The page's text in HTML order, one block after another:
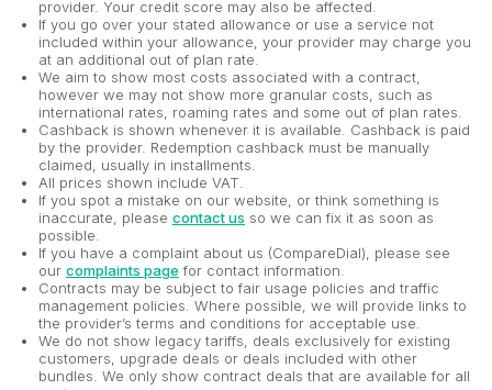
provider. Your credit score may also be affected.
If you go over your stated allowance or use a service not
included within your allowance, your provider may charge you
at an additional out of plan rate.
We aim to show most costs associated with a contract,
however we may not show more granular costs, such as
international rates, roaming rates and some out of plan rates.
Cashback is shown whenever it is available. Cashback is paid
by the provider. Redemption cashback must be manually
claimed, usually in installments.
All prices shown include VAT.
If you spot a mistake on our website, or think something is
inaccurate, please contact us so we can fix it as soon as
possible.
If you have a complaint about us (CompareDial), please see
our complaints page for contact information.
Contracts may be subject to fair usage policies and traffic
management policies. Where possible, we will provide links to
the provider’s terms and conditions for acceptable use.
We do not show legacy tariffs, deals exclusively for existing
customers, upgrade deals or deals included with other
bundles. We only show contract deals that are available for all